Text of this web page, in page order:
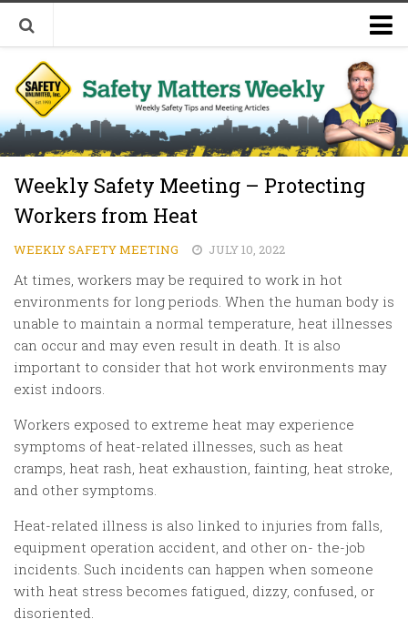
Welcome to Safety Matters Weekly
Visit Our Occupational Safety Training Website
Weekly Safety Meeting – Protecting
Workers from Heat
WEEKLY SAFETY MEETING JULY 10, 2022
At times, workers may be required to work in hot
environments for long periods. When the human body is
unable to maintain a normal temperature, heat illnesses
can occur and may even result in death. It is also
important to consider that hot work environments may
exist indoors.
Workers exposed to extreme heat may experience
symptoms of heat-related illnesses, such as heat
cramps, heat rash, heat exhaustion, fainting, heat stroke,
and other symptoms.
Heat-related illness is also linked to injuries from falls,
equipment operation accident, and other on- the-job
incidents. Such incidents can happen when someone
with heat stress becomes fatigued, dizzy, confused, or
disoriented.